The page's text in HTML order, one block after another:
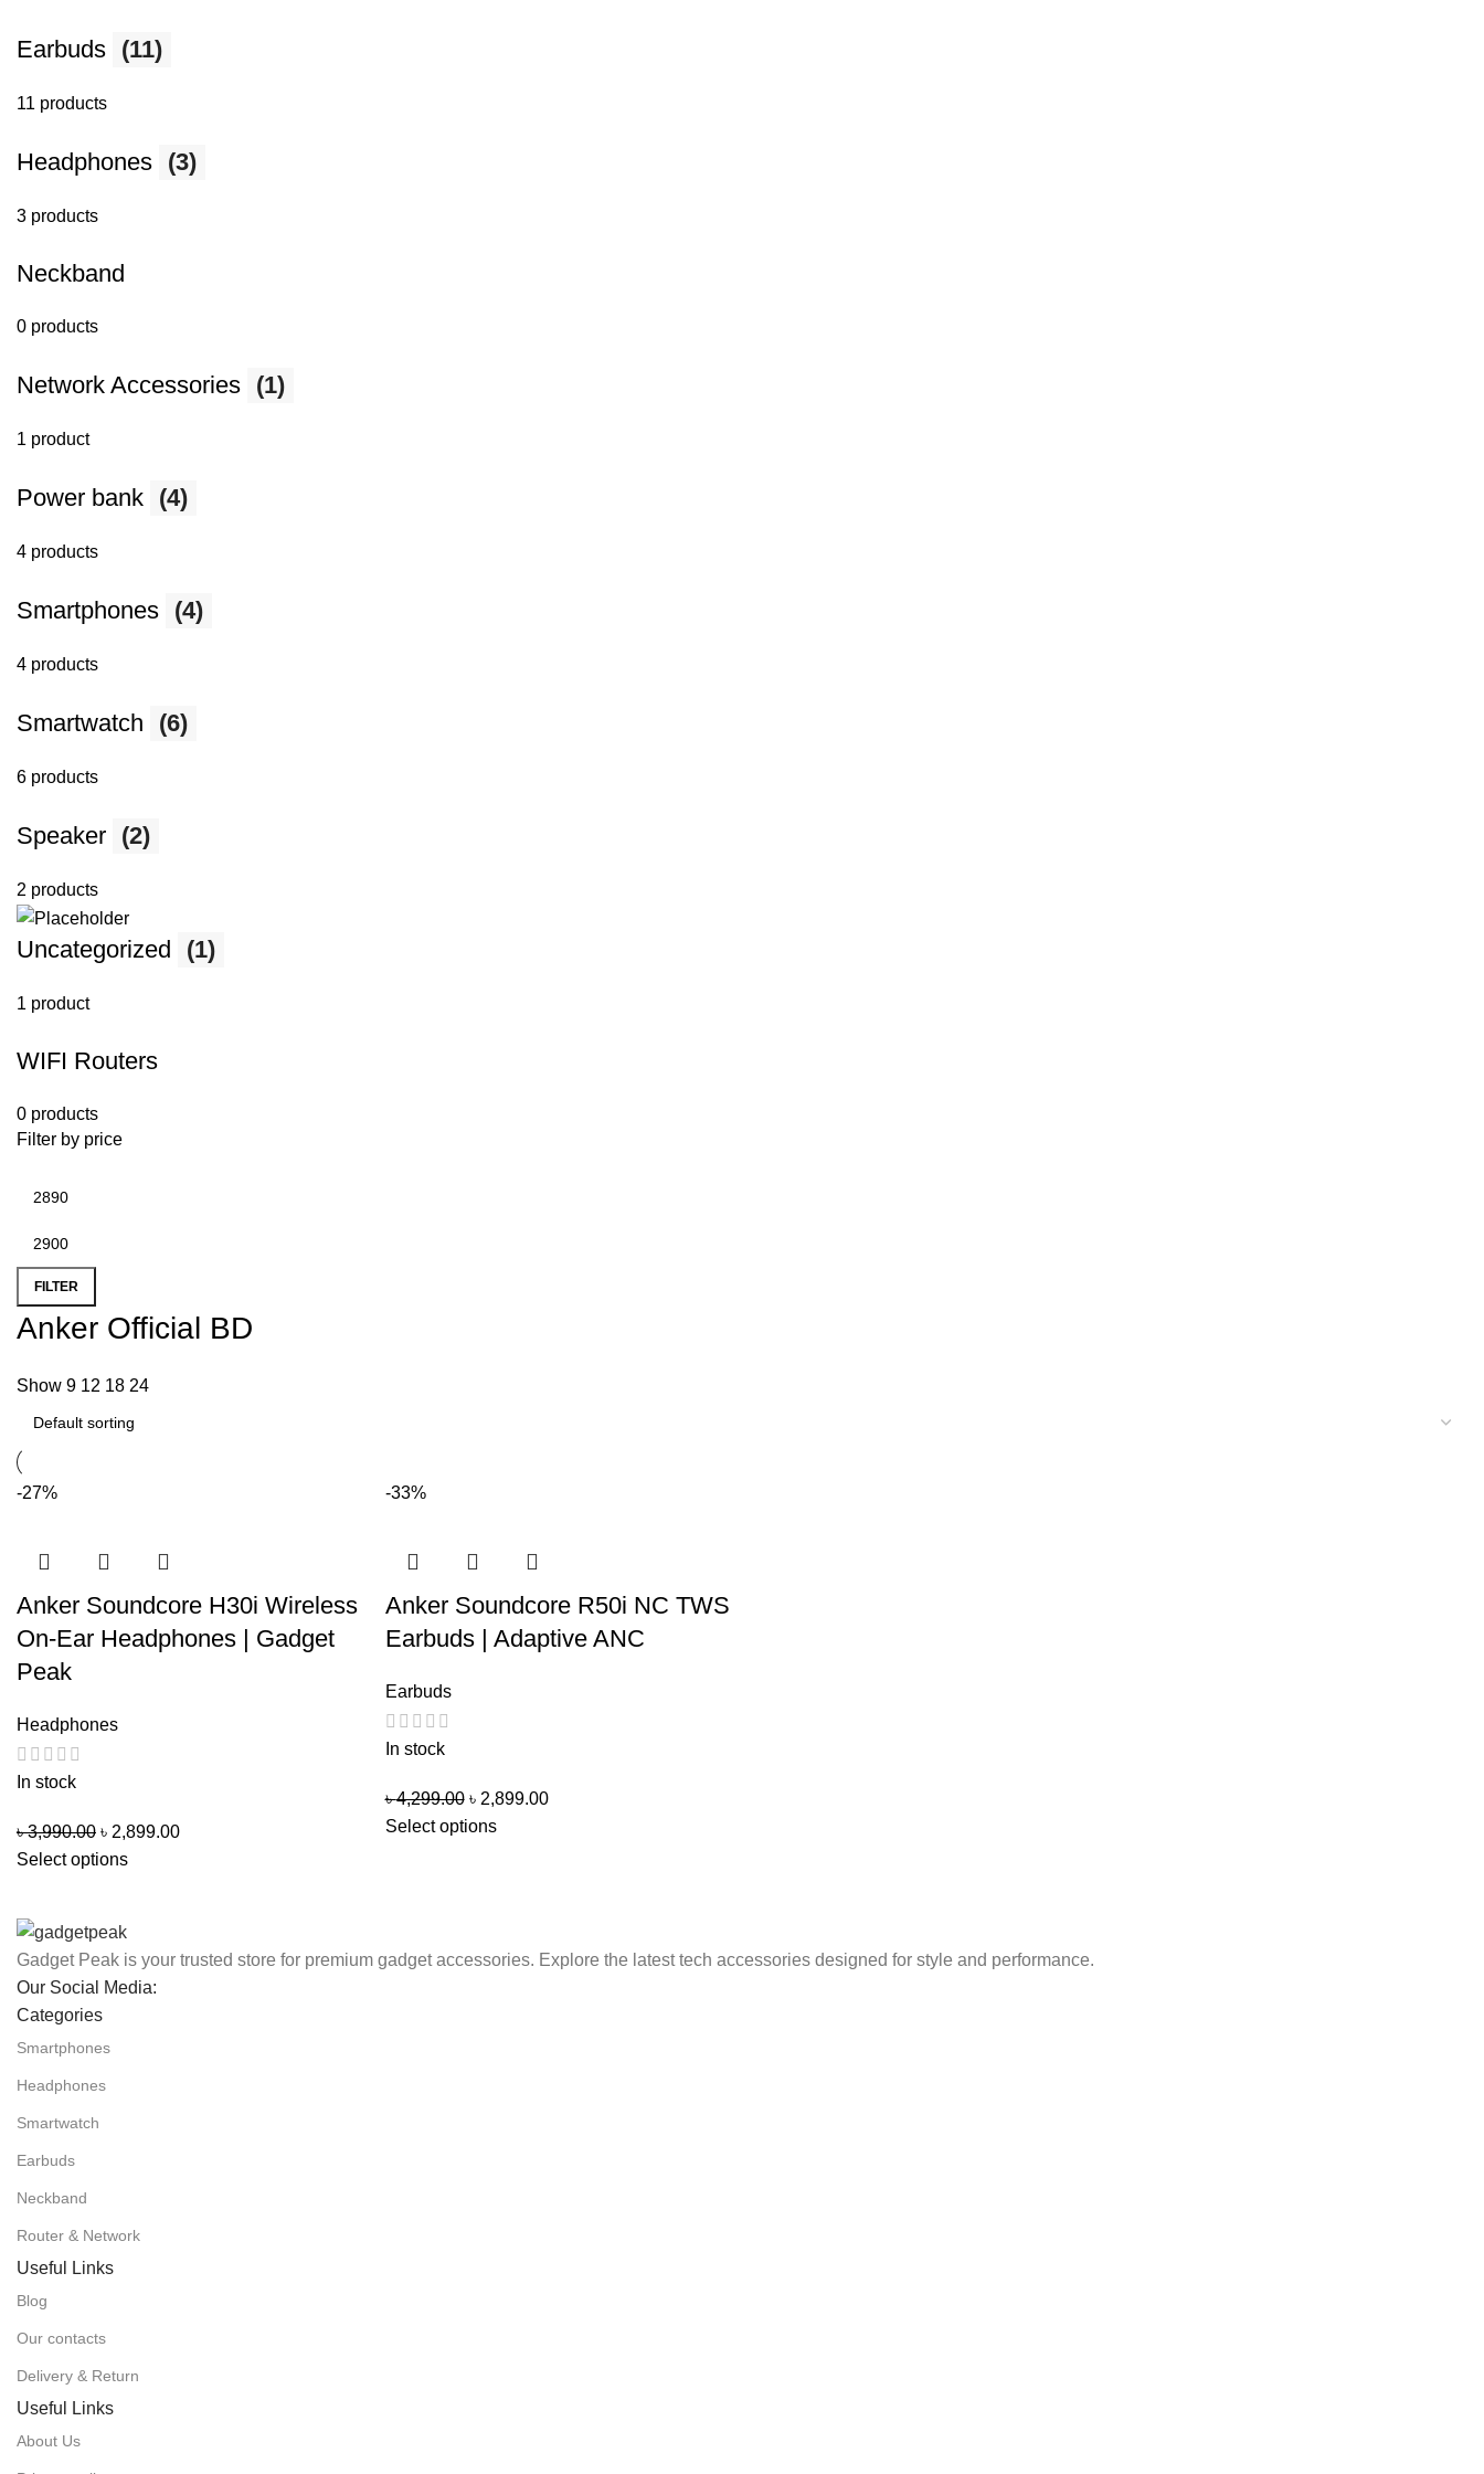
Earbuds (11)
11 products
Headphones (3)
3 products
Neckband
0 products
Network Accessories (1)
1 product
Power bank (4)
4 products
Smartphones (4)
4 products
Smartwatch (6)
6 products
Speaker (2)
2 products
Uncategorized (1)
1 product
WIFI Routers
0 products
Filter by price
FILTER
Anker Official BD
Show 9 12 18 24
-27%
Anker Soundcore H30i Wireless
On-Ear Headphones | Gadget
Peak
Headphones
In stock
৳3,990.00 ৳ 2,899.00
Select options
-33%
Anker Soundcore R50i NC TWS
Earbuds | Adaptive ANC
Earbuds
In stock
৳4,299.00 ৳ 2,899.00
Select options
Gadget Peak is your trusted store for premium gadget accessories. Explore the latest tech accessories designed for style and performance.
Our Social Media:
Categories
Smartphones
Headphones
Smartwatch
Earbuds
Neckband
Router & Network
Useful Links
Blog
Our contacts
Delivery & Return
Useful Links
About Us